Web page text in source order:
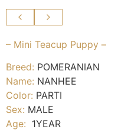
– Mini Teacup Puppy –
Breed: POMERANIAN
Name: NANHEE
Color: PARTI
Sex: MALE
Age: 1YEAR